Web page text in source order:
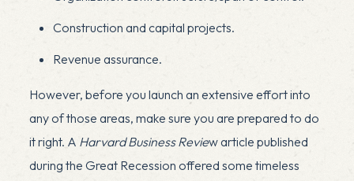
Construction and capital projects.
Revenue assurance.
However, before you launch an extensive effort into
any of those areas, make sure you are prepared to do
it right. A Harvard Business Review article published
during the Great Recession offered some timeless